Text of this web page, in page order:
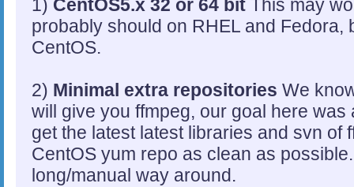
1) CentOS5.x 32 or 64 bit This may
probably should on RHEL and Fedora,
CentOS.
2) Minimal extra repositories We
will give you ffmpeg, our goal here
get the latest latest libraries and svn of
CentOS yum repo as clean as
long/manual way around.